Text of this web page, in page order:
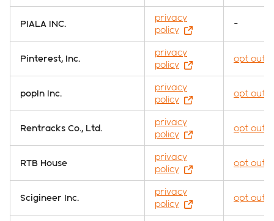
PIALA INC.
privacy
policy
-
Pinterest, Inc.
privacy
policy
opt out
popIn Inc.
privacy
policy
opt out
Rentracks Co., Ltd.
privacy
policy
opt out
RTB House
privacy
policy
opt out
Scigineer Inc.
privacy
policy
opt out